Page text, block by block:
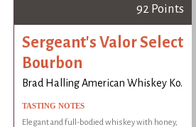
92 Points
Sergeant's Valor Select
Bourbon
Brad Halling American Whiskey Ko.
TASTING NOTES
Elegant and full-bodied whiskey with honey,